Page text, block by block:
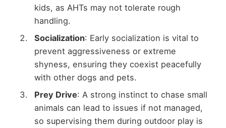
kids, as AHTs may not tolerate rough
handling.
Socialization: Early socialization is vital to
prevent aggressiveness or extreme
shyness, ensuring they coexist peacefully
with other dogs and pets.
Prey Drive: A strong instinct to chase small
animals can lead to issues if not managed,
so supervising them during outdoor play is